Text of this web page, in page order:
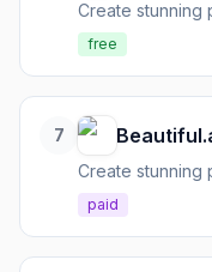
free
7
paid